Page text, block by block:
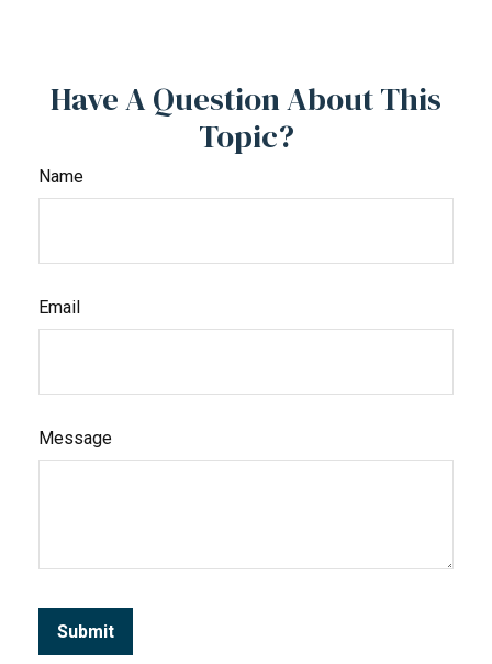
Have A Question About This
Topic?
Name
Email
Message